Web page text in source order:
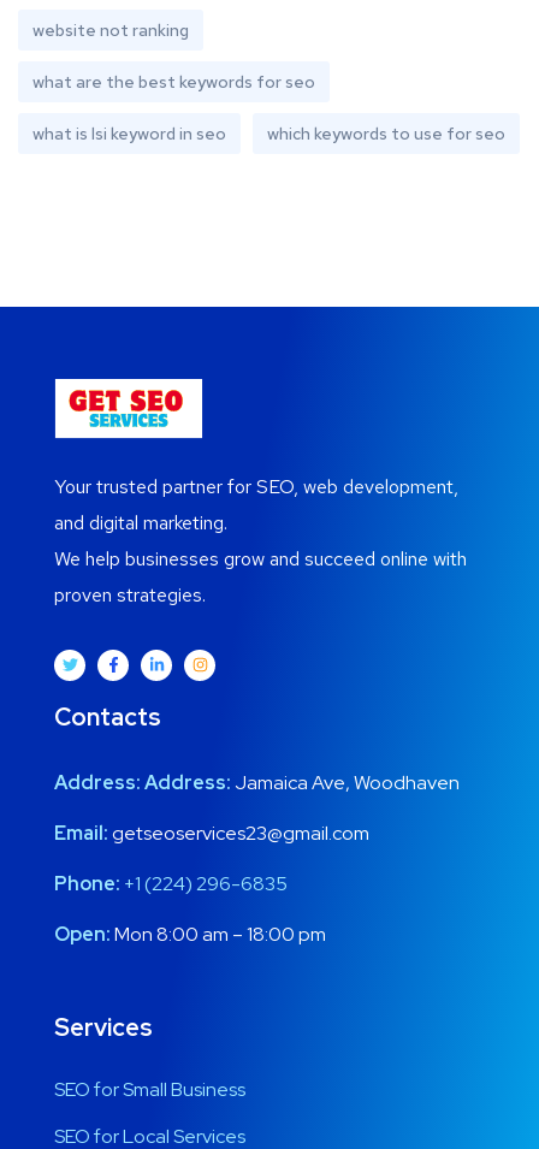
website not ranking
what are the best keywords for seo
what is lsi keyword in seo which keywords to use for seo
Your trusted partner for SEO, web development,
and digital marketing.
We help businesses grow and succeed online with
proven strategies.
Contacts
Address:Address: Jamaica Ave, Woodhaven
Email:getseoservices23@gmail.com
Phone: +1 (224) 296-6835
Open:Mon 8:00 am – 18:00 pm
Services
SEO for Small Business
SEO for Local Services